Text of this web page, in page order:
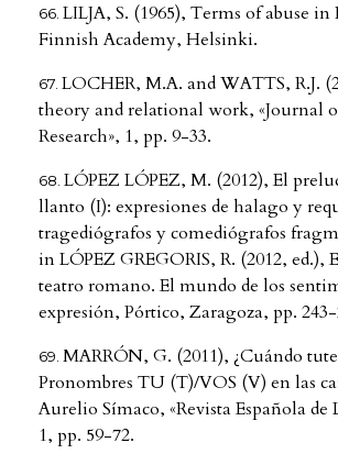
LILJA, S. (1965), Terms of abuse
Finnish Academy, Helsinki.
LOCHER, M.A. and WATTS, R.J.
theory and relational work, «Journal
Research», 1, pp. 9-33.
LÓPEZ LÓPEZ, M. (2012), El
llanto (I): expresiones de halago y
tragediógrafos y comediógrafos
in LÓPEZ GREGORIS, R. (2012, ed.),
teatro romano. El mundo de los
expresión, Pórtico, Zaragoza, pp. 243-
MARRÓN, G. (2011), ¿Cuándo
Pronombres TU (T)/VOS (V) en las
Aurelio Símaco, «Revista Española de
1, pp. 59-72.